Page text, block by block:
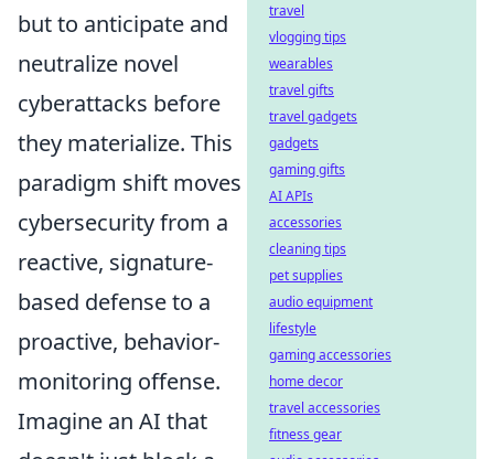
but to anticipate and
neutralize novel
cyberattacks before
they materialize. This
paradigm shift moves
cybersecurity from a
reactive, signature-
based defense to a
proactive, behavior-
monitoring offense.
Imagine an AI that
travel
vlogging tips
wearables
travel gifts
travel gadgets
gadgets
gaming gifts
AI APIs
accessories
cleaning tips
pet supplies
audio equipment
lifestyle
gaming accessories
home decor
travel accessories
fitness gear